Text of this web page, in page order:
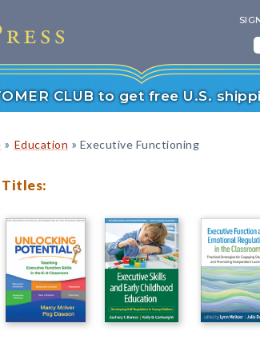
CLUB to get free U.S.
» Education » Executive Functioning
Titles: